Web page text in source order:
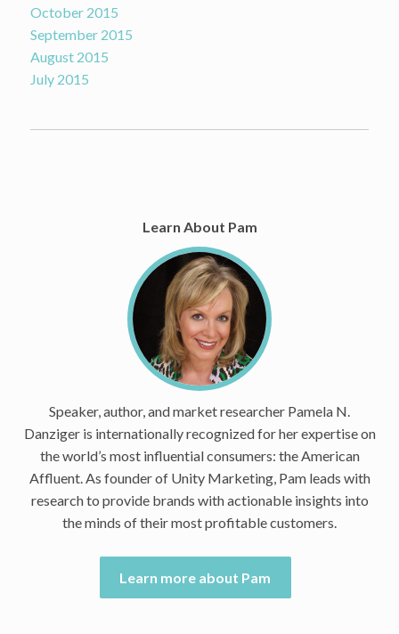
October 2015
September 2015
August 2015
July 2015
Learn About Pam
Speaker, author, and market researcher Pamela N.
Danziger is internationally recognized for her expertise on
the world’s most influential consumers: the American
Affluent. As founder of Unity Marketing, Pam leads with
research to provide brands with actionable insights into
the minds of their most profitable customers.
Learn more about Pam